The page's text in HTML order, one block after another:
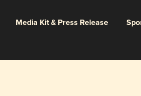
Media Kit & Press Release